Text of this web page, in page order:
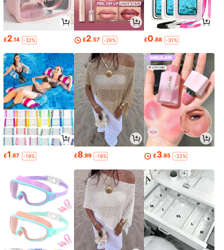
£2.14 -32% £2.57 -26% £0.88 -31%
£1.67 -19% £8.99 -18% £3.85 -22%